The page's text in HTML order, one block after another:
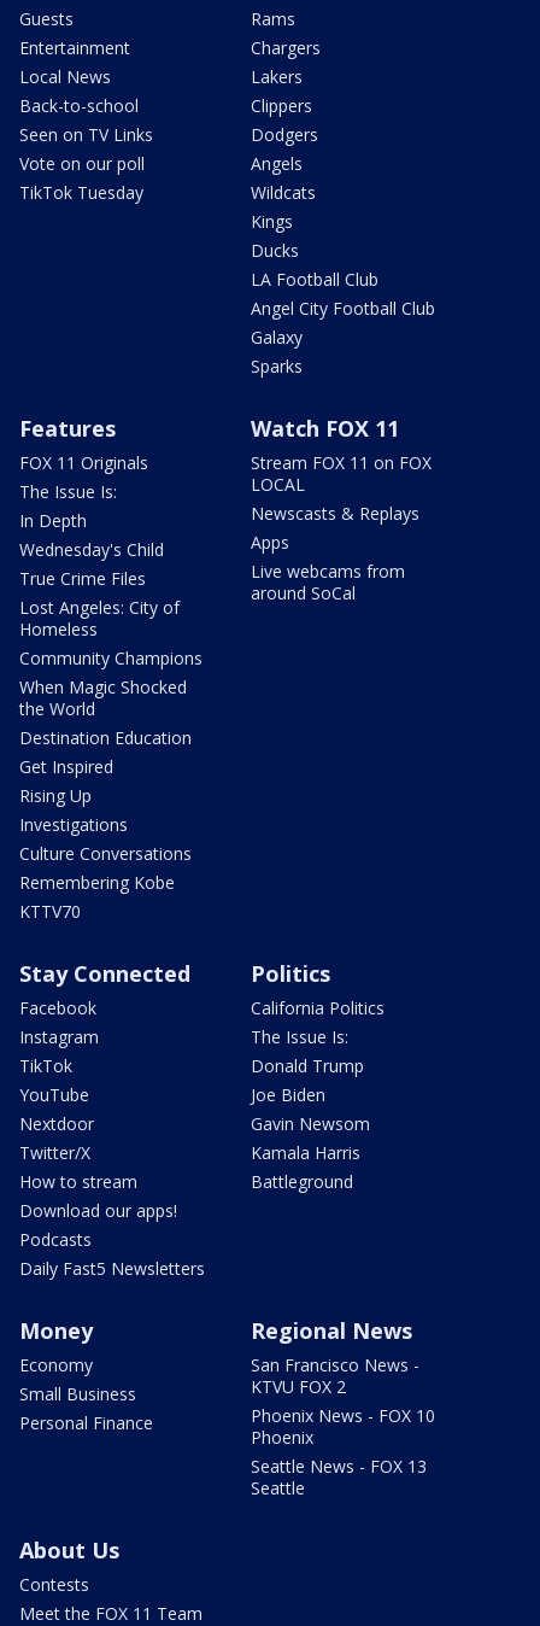
Guests
Entertainment
Local News
Back-to-school
Seen on TV Links
Vote on our poll
TikTok Tuesday
Rams
Chargers
Lakers
Clippers
Dodgers
Angels
Wildcats
Kings
Ducks
LA Football Club
Angel City Football Club
Galaxy
Sparks
Features
FOX 11 Originals
The Issue Is:
In Depth
Wednesday's Child
True Crime Files
Lost Angeles: City of
Homeless
Community Champions
When Magic Shocked
the World
Destination Education
Get Inspired
Rising Up
Investigations
Culture Conversations
Remembering Kobe
KTTV70
Watch FOX 11
Stream FOX 11 on FOX
LOCAL
Newscasts & Replays
Apps
Live webcams from
around SoCal
Stay Connected
Facebook
Instagram
TikTok
YouTube
Nextdoor
Twitter/X
How to stream
Download our apps!
Podcasts
Daily Fast5 Newsletters
Politics
California Politics
The Issue Is:
Donald Trump
Joe Biden
Gavin Newsom
Kamala Harris
Battleground
Money
Economy
Small Business
Personal Finance
Regional News
San Francisco News -
KTVU FOX 2
Phoenix News - FOX 10
Phoenix
Seattle News - FOX 13
Seattle
About Us
Contests
Meet the FOX 11 Team